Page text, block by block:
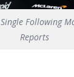
Following
Reports